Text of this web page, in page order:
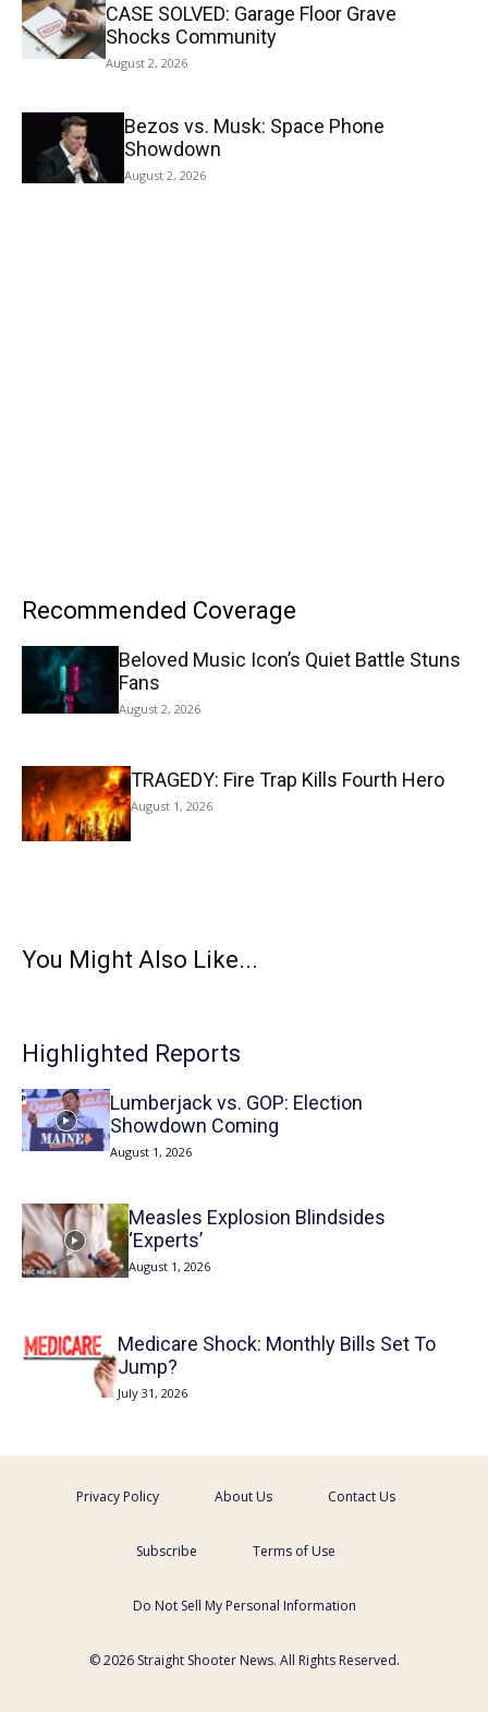
CASE SOLVED: Garage Floor Grave
Shocks Community
August 2, 2026
Bezos vs. Musk: Space Phone
Showdown
August 2, 2026
Recommended Coverage
Beloved Music Icon’s Quiet Battle Stuns
Fans
August 2, 2026
TRAGEDY: Fire Trap Kills Fourth Hero
August 1, 2026
You Might Also Like...
Highlighted Reports
Lumberjack vs. GOP: Election
Showdown Coming
August 1, 2026
Measles Explosion Blindsides
‘Experts’
August 1, 2026
Medicare Shock: Monthly Bills Set To
Jump?
July 31, 2026
Privacy Policy About Us Contact Us
Subscribe Terms of Use
Do Not Sell My Personal Information
© 2026 Straight Shooter News. All Rights Reserved.